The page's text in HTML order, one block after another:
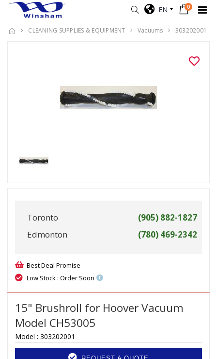
EN 0
CLEANING SUPPLIES & EQUIPMENT Vacuums 303202001
Toronto
(905) 882-1827
Edmonton
(780) 469-2342
Best Deal Promise
Low Stock : Order Soon
15" Brushroll for Hoover Vacuum
Model CH53005
Model : 303202001